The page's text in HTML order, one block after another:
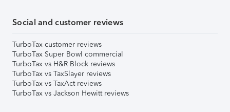
Social and customer reviews
TurboTax customer reviews
TurboTax Super Bowl commercial
TurboTax vs H&R Block reviews
TurboTax vs TaxSlayer reviews
TurboTax vs TaxAct reviews
TurboTax vs Jackson Hewitt reviews